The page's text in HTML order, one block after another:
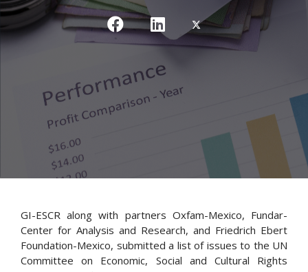
GI-ESCR along with partners Oxfam-Mexico, Fundar-
Center for Analysis and Research, and Friedrich Ebert
Foundation-Mexico, submitted a list of issues to the UN
Committee on Economic, Social and Cultural Rights